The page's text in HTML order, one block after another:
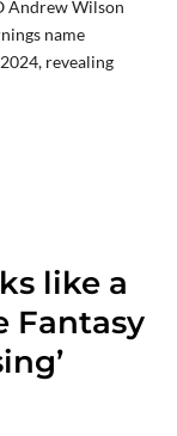
Andrew Wilson
name
revealing
like a
Fantasy